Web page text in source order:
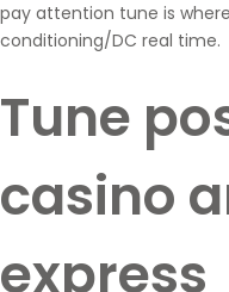
pay attention tune is
conditioning/DC real time.
Tune
casino
express